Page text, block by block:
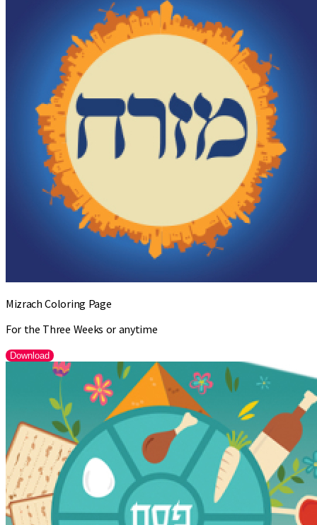
Mizrach Coloring Page
For the Three Weeks or anytime
Download